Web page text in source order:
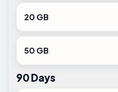
20 GB
50 GB
90 Days